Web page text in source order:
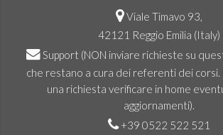
Viale Timavo 93,
42121 Reggio Emilia (Italy)
Support (NON inviare richieste su
che restano a cura dei referenti dei corsi.
una richiesta verificare in home
aggiornamenti).
+39 0522 522 521